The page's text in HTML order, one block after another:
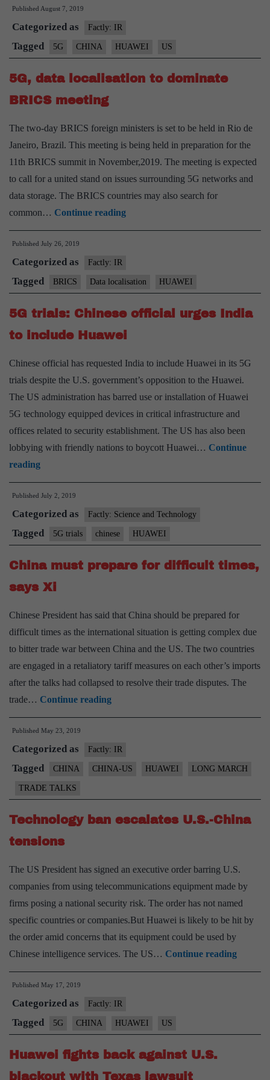
‘reverse
sanctions’
if
blocked
Published August 7, 2019
Categorized as Factly: IR
Tagged 5G CHINA HUAWEI US
5G, data localisation to dominate
BRICS meeting
The two-day BRICS foreign ministers is set to be held in Rio de
Janeiro, Brazil. This meeting is being held in preparation for the
11th BRICS summit in November,2019. The meeting is expected
to call for a united stand on issues surrounding 5G networks and
data storage. The BRICS countries may also search for
common… Continue reading5G,
data
dominate
BRICS
meeting
Published July 26, 2019
Categorized as Factly: IR
Tagged BRICS Data localisation HUAWEI
5G trials: Chinese official urges India
to include Huawei
Chinese official has requested India to include Huawei in its 5G
trials despite the U.S. government’s opposition to the Huawei.
The US administration has barred use or installation of Huawei
5G technology equipped devices in critical infrastructure and
offices related to security establishment. The US has also been
lobbying with friendly nations to boycott Huawei… Continue
reading5G
trials:
Chinese
official
urges
India
to
include
Published July 2, 2019
Categorized as Factly: Science and Technology
Tagged 5G trials chinese HUAWEI
China must prepare for difficult times,
says Xi
Chinese President has said that China should be prepared for
difficult times as the international situation is getting complex due
to bitter trade war between China and the US. The two countries
are engaged in a retaliatory tariff measures on each other’s imports
after the talks had collapsed to resolve their trade disputes. The
trade… Continue readingChina
must
for
difficult
says
Xi
Published May 23, 2019
Categorized as Factly: IR
Tagged CHINA CHINA-US HUAWEI LONG MARCH
TRADE TALKS
Technology ban escalates U.S.-China
tensions
The US President has signed an executive order barring U.S.
companies from using telecommunications equipment made by
firms posing a national security risk. The order has not named
specific countries or companies.But Huawei is likely to be hit by
the order amid concerns that its equipment could be used by
Chinese intelligence services. The US… Continue reading
ban
tensions
Published May 17, 2019
Categorized as Factly: IR
Tagged 5G CHINA HUAWEI US
Huawei fights back against U.S.
blackout with Texas lawsuit